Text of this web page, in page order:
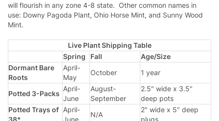
will flourish in any zone 4-8 state. Other common names in
use: Downy Pagoda Plant, Ohio Horse Mint, and Sunny Wood
Mint.
Live Plant Shipping Table
Spring
Fall
Age/Size
Dormant Bare
Roots
April-
May
October 1 year
Potted 3-Packs
April-
June
August-
September
2.5" wide x 3.5"
deep pots
Potted Trays of
38*
April-
June
N/A
2" wide x 5" deep
plugs